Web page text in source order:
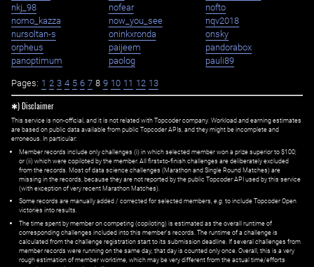
nkj_98
nofear
nofto
nomo_kazza
now_you_see
nqv2018
nursoltan-s
oninkxronda
onsky
orpheus
paijeem
pandorabox
panoptimum
paolog pauli89
Pages: 1 2 3 4 5 6 7 8 9 10 11 12 13
✱) Disclaimer
This service is non-official, and it is not related with Topcoder company. Workload and earning estimates
are based on public data available from public Topcoder APIs, and they might be incomplete and
erroneous. In particular:
Member records include only challenges (i) in which selected member won a prize superior to $100;
or (ii) which were copiloted by the member. All first=to-finish challenges are deliberately excluded
from the records. Most of data science challenges (Marathon and Single Round Matches) are
missing in the records, because they are not reported by the public Topcoder API used by this service
(with exception of very recent Marathon Matches).
Some records are manually added / corrected for selected members, e.g. to include Topcoder Open
victories into results.
The time spent by member on competing (copiloting) is estimated as the overall runtime of
corresponding challenges included into this member's records. The runtime of a challenge is
calculated from the challenge registration start to its submission deadline. If several challenges from
member records were running on the same day, that day is counted only once. Overall, this is a very
rough estimation of member worktime, which may be very different from the actual time/efforts